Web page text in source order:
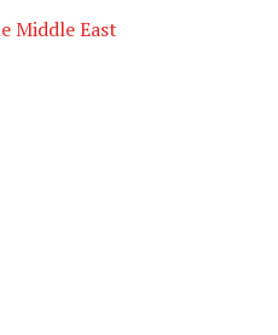
Middle East